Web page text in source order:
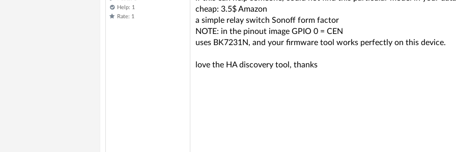
Help: 1
Rate: 1
cheap: 3.5$ Amazon
a simple relay switch Sonoff form factor
NOTE: in the pinout image GPIO 0 = CEN
uses BK7231N, and your firmware tool works perfectly on this device.
love the HA discovery tool, thanks